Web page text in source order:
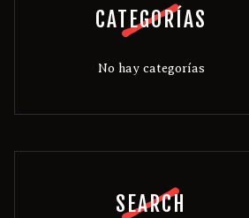
CATEGORÍAS
No hay categorías
SEARCH